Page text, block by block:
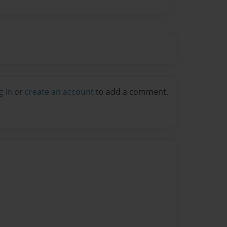
in or create an account to add a comment.